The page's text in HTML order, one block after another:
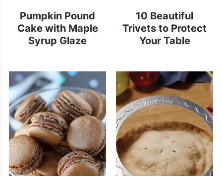
Pumpkin Pound
Cake with Maple
Syrup Glaze
10 Beautiful
Trivets to Protect
Your Table